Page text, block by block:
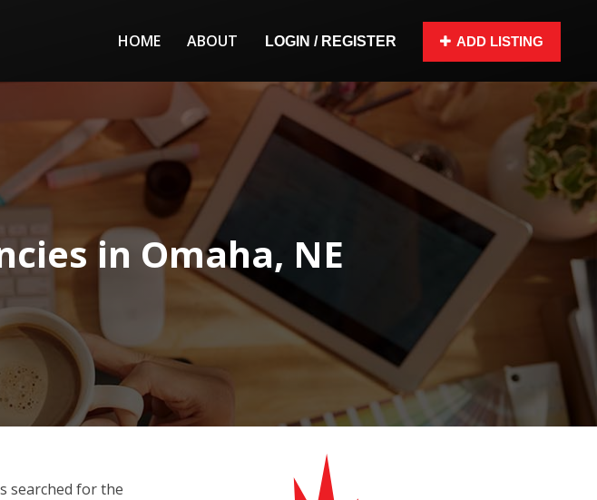
HOME ABOUT LOGIN / REGISTER ADD LISTING
in Omaha, NE
searched for the